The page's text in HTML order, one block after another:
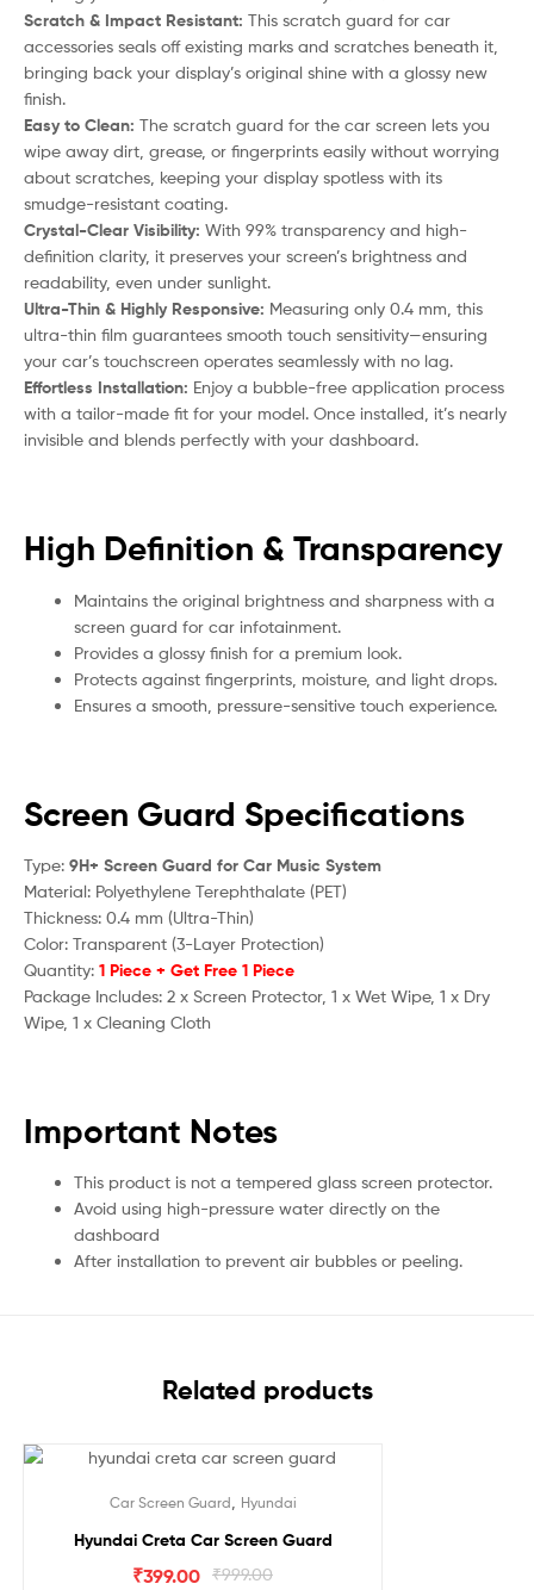
Scratch & Impact Resistant: This scratch guard for car
accessories seals off existing marks and scratches beneath it,
bringing back your display’s original shine with a glossy new
finish.
Easy to Clean: The scratch guard for the car screen lets you
wipe away dirt, grease, or fingerprints easily without worrying
about scratches, keeping your display spotless with its
smudge-resistant coating.
Crystal-Clear Visibility: With 99% transparency and high-
definition clarity, it preserves your screen’s brightness and
readability, even under sunlight.
Ultra-Thin & Highly Responsive: Measuring only 0.4 mm, this
ultra-thin film guarantees smooth touch sensitivity—ensuring
your car’s touchscreen operates seamlessly with no lag.
Effortless Installation: Enjoy a bubble-free application process
with a tailor-made fit for your model. Once installed, it’s nearly
invisible and blends perfectly with your dashboard.
High Definition & Transparency
Maintains the original brightness and sharpness with a
screen guard for car infotainment.
Provides a glossy finish for a premium look.
Protects against fingerprints, moisture, and light drops.
Ensures a smooth, pressure-sensitive touch experience.
Screen Guard Specifications
Type: 9H+ Screen Guard for Car Music System
Material: Polyethylene Terephthalate (PET)
Thickness: 0.4 mm (Ultra-Thin)
Color: Transparent (3-Layer Protection)
Quantity: 1 Piece + Get Free 1 Piece
Package Includes: 2 x Screen Protector, 1 x Wet Wipe, 1 x Dry
Wipe, 1 x Cleaning Cloth
Important Notes
This product is not a tempered glass screen protector.
Avoid using high-pressure water directly on the
dashboard
After installation to prevent air bubbles or peeling.
Related products
Car Screen Guard Hyundai
Hyundai Creta Car Screen Guard
₹999.00
₹399.00